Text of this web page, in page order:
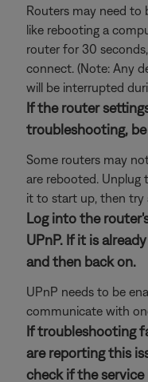
Routers may need
like rebooting a
router for 30
connect. (Note: Any
will be interrupted
If the router
troubleshooting,
Some routers may
are rebooted.
it to start up, then try
Log into the
UPnP. If it is
and then back on.
UPnP needs to be
communicate with
If troubleshooting
are reporting this
check if the service